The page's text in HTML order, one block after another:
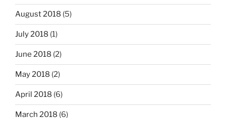
August 2018 (5)
July 2018 (1)
June 2018 (2)
May 2018 (2)
April 2018 (6)
March 2018 (6)